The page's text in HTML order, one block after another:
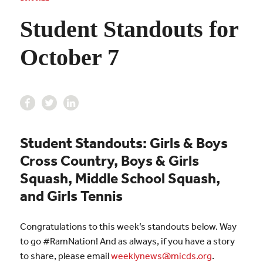
Student Standouts for
October 7
Student Standouts: Girls & Boys
Cross Country, Boys & Girls
Squash, Middle School Squash,
and Girls Tennis
Congratulations to this week’s standouts below. Way
to go #RamNation! And as always, if you have a story
to share, please emailweeklynews@micds.org.